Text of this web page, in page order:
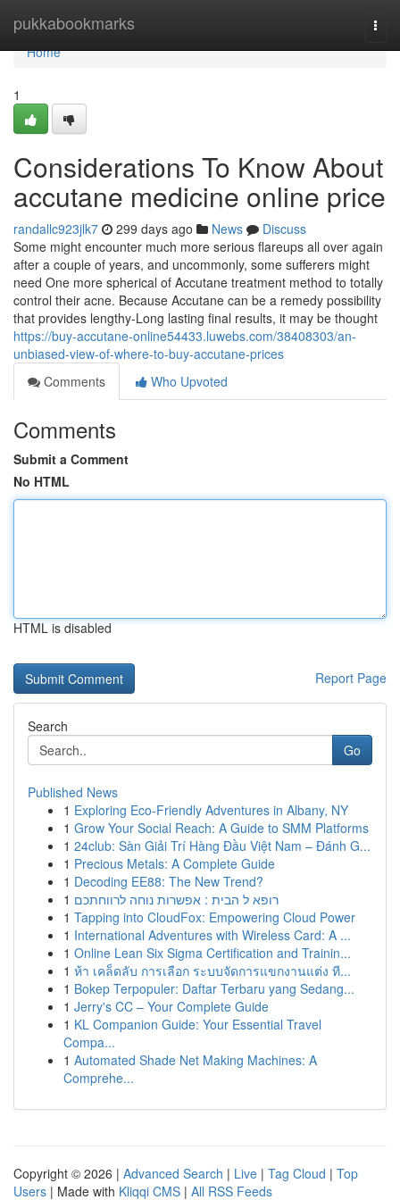
pukkabookmarks
Home
Home
1
Considerations To Know About
accutane medicine online price
randallc923jlk7 299 days ago News
Discuss
Some might encounter much more serious flareups all over again
after a couple of years, and uncommonly, some sufferers might
need One more spherical of Accutane treatment method to totally
control their acne. Because Accutane can be a remedy possibility
that provides lengthy-Long lasting final results, it may be thought
https://buy-accutane-online54433.luwebs.com/38408303/an-
unbiased-view-of-where-to-buy-accutane-prices
Comments
Who Upvoted
Comments
Submit a Comment
No HTML
HTML is disabled
Report Page
Search
Go
Published News
1 Exploring Eco-Friendly Adventures in Albany, NY
1 Grow Your Social Reach: A Guide to SMM Platforms
1 24club: Sàn Giải Trí Hàng Đầu Việt Nam – Đánh G...
1 Precious Metals: A Complete Guide
1 Decoding EE88: The New Trend?
1 רופא ל הבית : אפשרות נוחה לרווחתכם
1 Tapping into CloudFox: Empowering Cloud Power
1 International Adventures with Wireless Card: A ...
1 Online Lean Six Sigma Certification and Trainin...
1 ห้า เคล็ดลับ การเลือก ระบบจัดการแขกงานแต่ง ที...
1 Bokep Terpopuler: Daftar Terbaru yang Sedang...
1 Jerry's CC – Your Complete Guide
1 KL Companion Guide: Your Essential Travel
Compa...
1 Automated Shade Net Making Machines: A
Comprehe...
Copyright © 2026 | Advanced Search | Live | Tag Cloud | Top
Users | Made with Kliqqi CMS | All RSS Feeds